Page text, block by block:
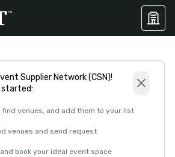
Supplier Network (CSN)!
started:
venues, and add them to your list
venues and send request
book your ideal event space